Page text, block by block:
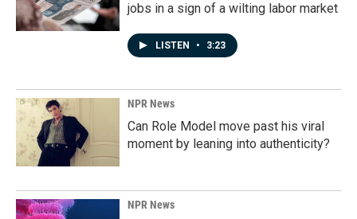
jobs in a sign of a wilting labor market
LISTEN • 3:23
NPR News
Can Role Model move past his viral
moment by leaning into authenticity?
NPR News